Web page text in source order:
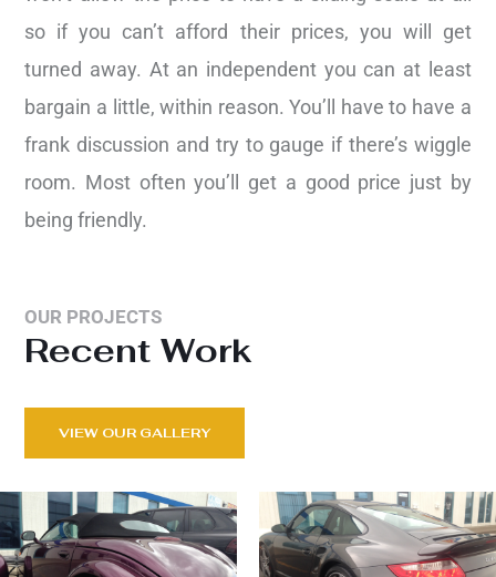
so if you can’t afford their prices, you will get
turned away. At an independent you can at least
bargain a little, within reason. You’ll have to have a
frank discussion and try to gauge if there’s wiggle
room. Most often you’ll get a good price just by
being friendly.
OUR PROJECTS
Recent Work
VIEW OUR GALLERY